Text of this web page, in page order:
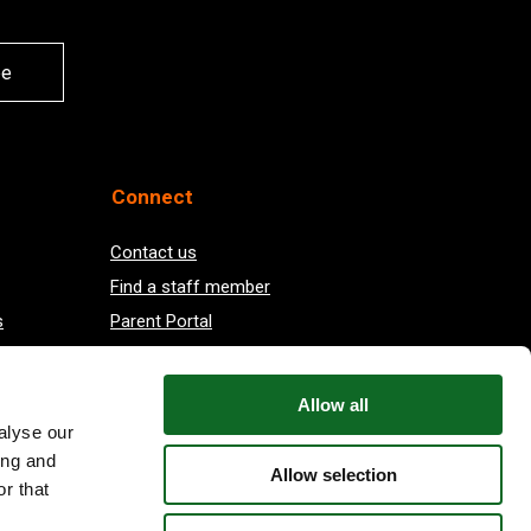
our
and
that
Allow all
Allow selection
Connect
Contact us
Find a staff member
Parent Portal